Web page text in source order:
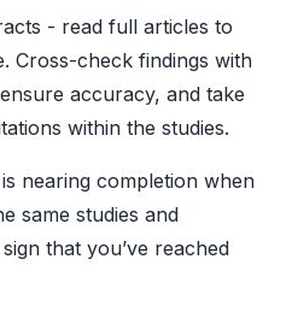
- read full articles to
Cross-check findings with
accuracy, and take
within the studies.
nearing completion when
same studies and
that you’ve reached